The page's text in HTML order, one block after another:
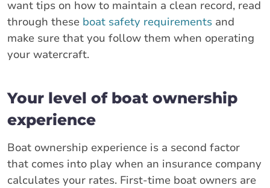
want tips on how to maintain a clean record, read
through these boat safety requirements and
make sure that you follow them when operating
your watercraft.
Your level of boat ownership
experience
Boat ownership experience is a second factor
that comes into play when an insurance company
calculates your rates. First-time boat owners are